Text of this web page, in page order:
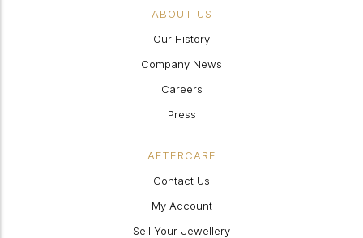
ABOUT US
Our History
Company News
Careers
Press
AFTERCARE
Contact Us
My Account
Sell Your Jewellery